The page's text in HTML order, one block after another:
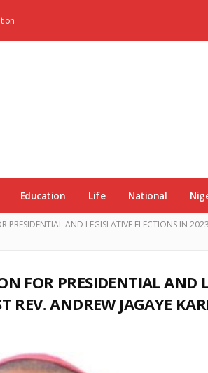
Education Life National
PRESIDENTIAL AND LEGISLATIVE ELECTIONS IN
FOR PRESIDENTIAL AND
REV. ANDREW JAGAYE